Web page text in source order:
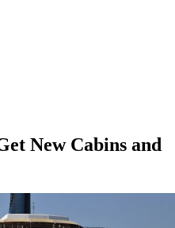
New Cabins and